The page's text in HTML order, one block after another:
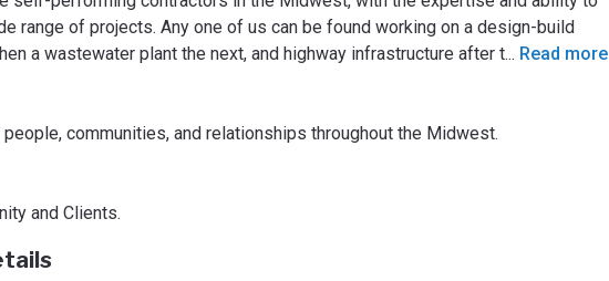
range of projects. Any one of us can be found working on a design-build
a wastewater plant the next, and highway infrastructure after t... Read more
communities, and relationships throughout the Midwest.
and Clients.